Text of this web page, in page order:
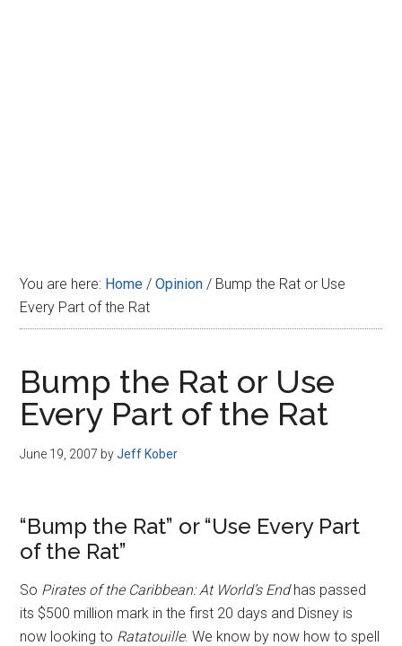
You are here: Home / Opinion / Bump the Rat or Use
Every Part of the Rat
Bump the Rat or Use
Every Part of the Rat
June 19, 2007 byJeff Kober
“Bump the Rat” or “Use Every Part
of the Rat”
So Pirates of the Caribbean: At World’s Endhas passed
its $500 million mark in the first 20 days and Disney is
now looking to Ratatouille. We know by now how to spell